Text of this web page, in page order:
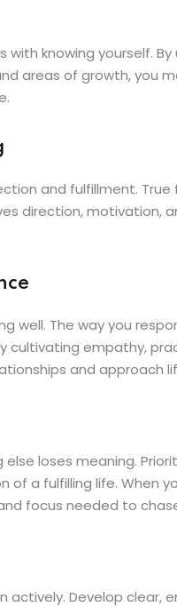
knowing yourself.
areas of growth, you
and fulfillment.
direction, motivation,
well. The way you
cultivating empathy,
and approach
loses meaning.
of a fulfilling life. When
focus needed to
actively. Develop